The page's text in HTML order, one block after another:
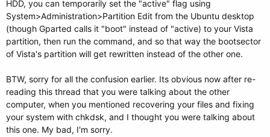
HDD, you can temporarily set the "active" flag using
System>Administration>Partition Edit from the Ubuntu desktop
(though Gparted calls it "boot" instead of "active) to your Vista
partition, then run the command, and so that way the bootsector
of Vista's partition will get rewritten instead of the other one.
BTW, sorry for all the confusion earlier. Its obvious now after re-
reading this thread that you were talking about the other
computer, when you mentioned recovering your files and fixing
your system with chkdsk, and I thought you were talking about
this one. My bad, I'm sorry.